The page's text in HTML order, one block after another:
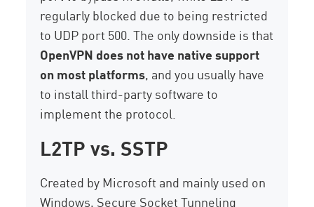
regularly blocked due to being restricted
to UDP port 500. The only downside is that
OpenVPN does not have native support
on most platforms, and you usually have
to install third-party software to
implement the protocol.
L2TP vs. SSTP
Created by Microsoft and mainly used on
Windows, Secure Socket Tunneling